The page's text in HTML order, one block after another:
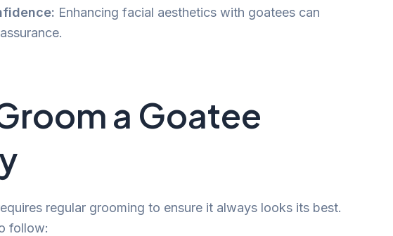
Enhancing facial aesthetics with goatees can
a Goatee
regular grooming to ensure it always looks its best.
follow: